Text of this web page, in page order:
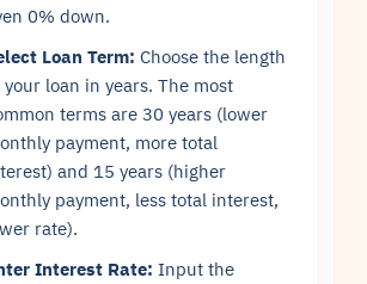
0% down.
Loan Term: Choose the length
your loan in years. The most
terms are 30 years (lower
payment, more total
and 15 years (higher
payment, less total interest,
rate).
Interest Rate: Input the